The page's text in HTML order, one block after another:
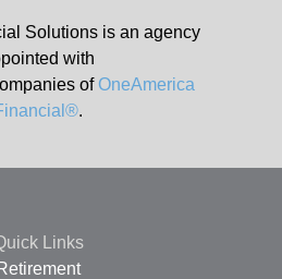
Solutions is an agency
with
ofOneAmerica
.
Links